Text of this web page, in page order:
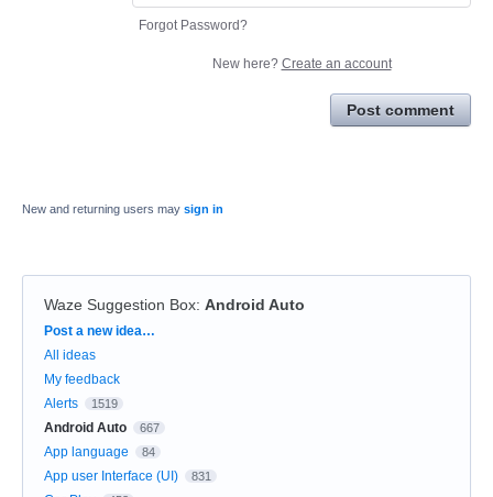
Forgot Password?
New here? Create an account
Post comment
New and returning users may sign in
Waze Suggestion Box: Android Auto
Categories
Post a new idea…
All ideas
My feedback
Alerts
1519
Android Auto 667
App language 84
App user Interface (UI) 831